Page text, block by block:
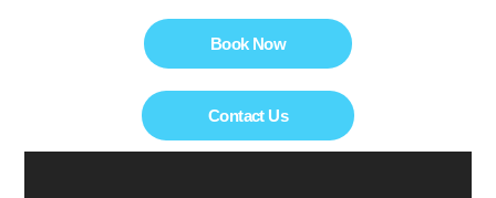
Book Now
Contact Us